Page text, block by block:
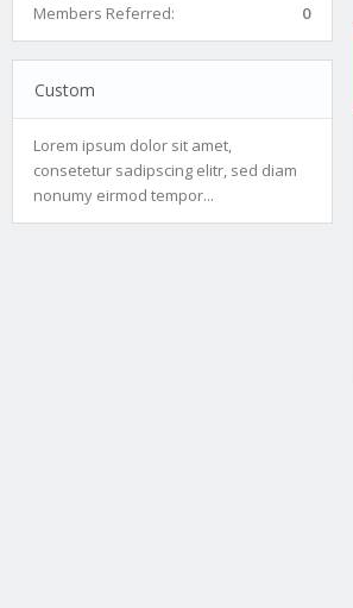
Members Referred:
0
Custom
Lorem ipsum dolor sit amet,
consetetur sadipscing elitr, sed diam
nonumy eirmod tempor...